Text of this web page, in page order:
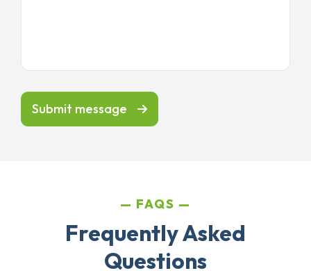
Submit message
FAQS
Frequently Asked
Questions